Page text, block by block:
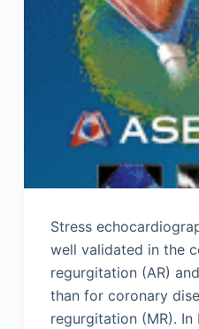
Stress
well validated in the
regurgitation (AR)
than for coronary
regurgitation (MR). In